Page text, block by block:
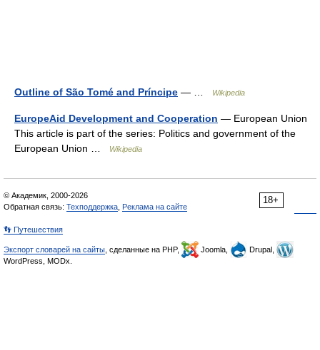
Outline of São Tomé and Príncipe — … Wikipedia
EuropeAid Development and Cooperation — European Union
This article is part of the series: Politics and government of the
European Union …
Wikipedia
18+
© Академик, 2000-2026
Обратная связь: Техподдержка Реклама на сайте
👣 Путешествия
Экспорт словарей на сайты , сделанные на PHP, Joomla,
Drupal,
WordPress, MODx.